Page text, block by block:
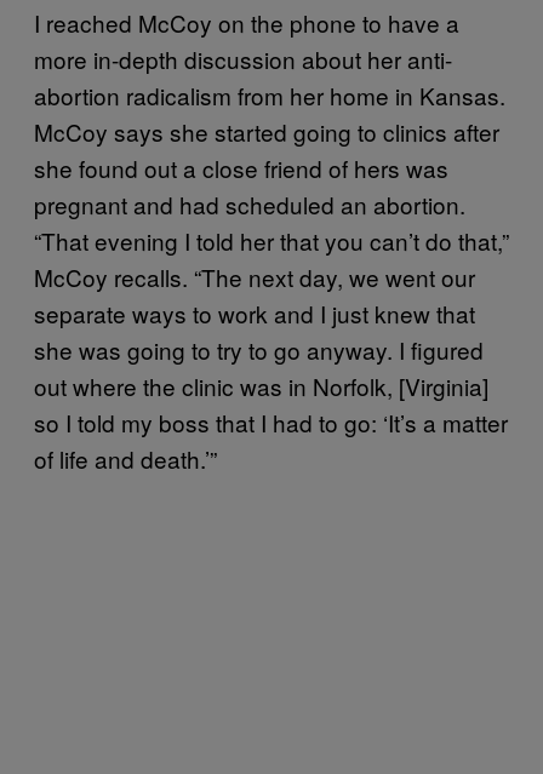
I reached McCoy on the phone to have a
more in-depth discussion about her anti-
abortion radicalism from her home in Kansas.
McCoy says she started going to clinics after
she found out a close friend of hers was
pregnant and had scheduled an abortion.
“That evening I told her that you can’t do that,”
McCoy recalls. “The next day, we went our
separate ways to work and I just knew that
she was going to try to go anyway. I figured
out where the clinic was in Norfolk, [Virginia]
so I told my boss that I had to go: ‘It’s a matter
of life and death.’”